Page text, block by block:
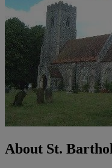
About St.